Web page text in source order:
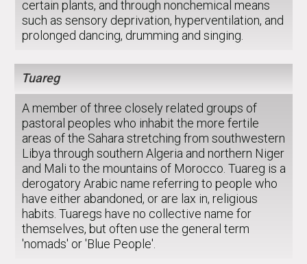
certain plants, and through nonchemical means
such as sensory deprivation, hyperventilation, and
prolonged dancing, drumming and singing.
Tuareg
A member of three closely related groups of
pastoral peoples who inhabit the more fertile
areas of the Sahara stretching from southwestern
Libya through southern Algeria and northern Niger
and Mali to the mountains of Morocco. Tuareg is a
derogatory Arabic name referring to people who
have either abandoned, or are lax in, religious
habits. Tuaregs have no collective name for
themselves, but often use the general term
'nomads' or 'Blue People'.